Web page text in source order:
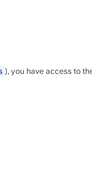
⁣), you have access to